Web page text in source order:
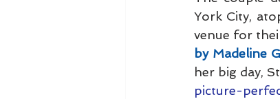
York City,
venue for
by Madeline
her big day,
picture-